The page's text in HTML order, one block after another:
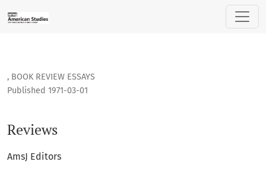
, BOOK REVIEW ESSAYS
Reviews
Published 1971-03-01
AmsJ Editors